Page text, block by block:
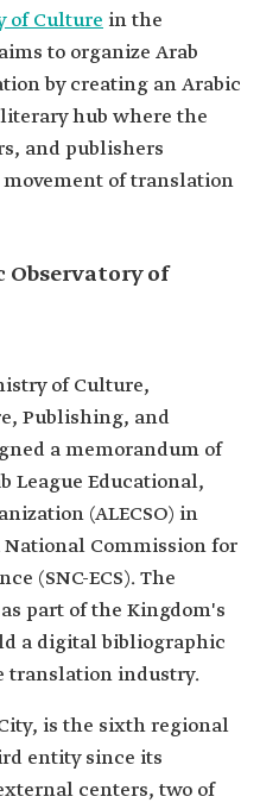
of Culture in the
to organize Arab
by creating an Arabic
hub where the
and publishers
of translation
of
of Culture,
Publishing, and
a memorandum of
League Educational,
(ALECSO) in
Commission for
(SNC-ECS). The
part of the Kingdom's
a digital bibliographic
translation industry.
is the sixth regional
entity since its
centers, two of